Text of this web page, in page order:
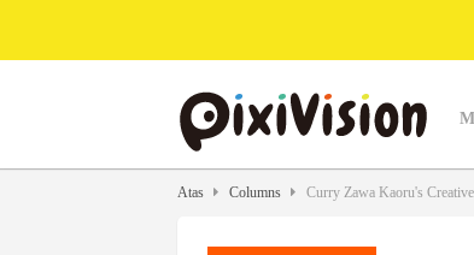
Atas Columns Curry Zawa Kaoru's